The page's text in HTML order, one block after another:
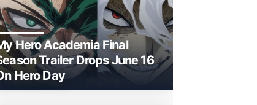
Hero Academia Final
Trailer Drops June 16
Hero Day